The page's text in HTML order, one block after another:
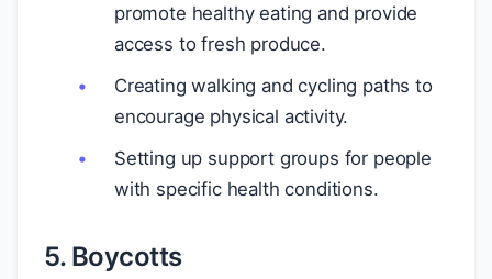
promote healthy eating and provide
access to fresh produce.
Creating walking and cycling paths to
encourage physical activity.
Setting up support groups for people
with specific health conditions.
5. Boycotts